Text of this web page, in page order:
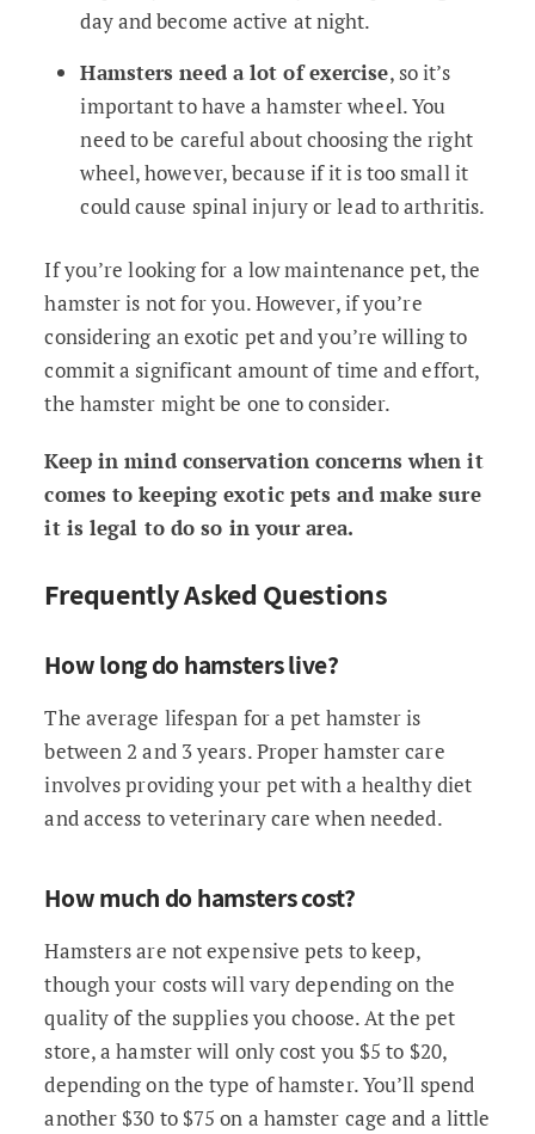
day and become active at night.
Hamsters need a lot of exercise, so it’s
important to have a hamster wheel. You
need to be careful about choosing the right
wheel, however, because if it is too small it
could cause spinal injury or lead to arthritis.
If you’re looking for a low maintenance pet, the
hamster is not for you. However, if you’re
considering an exotic pet and you’re willing to
commit a significant amount of time and effort,
the hamster might be one to consider.
Keep in mind conservation concerns when it
comes to keeping exotic pets and make sure
it is legal to do so in your area.
Frequently Asked Questions
How long do hamsters live?
The average lifespan for a pet hamster is
between 2 and 3 years. Proper hamster care
involves providing your pet with a healthy diet
and access to veterinary care when needed.
How much do hamsters cost?
Hamsters are not expensive pets to keep,
though your costs will vary depending on the
quality of the supplies you choose. At the pet
store, a hamster will only cost you $5 to $20,
depending on the type of hamster. You’ll spend
another $30 to $75 on a hamster cage and a little